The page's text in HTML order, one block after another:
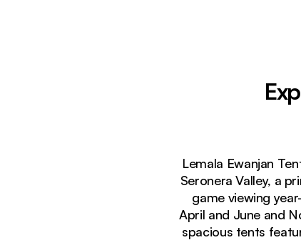
Lemala Ewanjan
Seronera Valley, a
game viewing
April and June and
spacious tents